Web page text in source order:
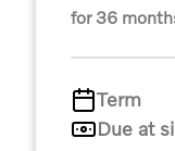
for 36
Term
Due at